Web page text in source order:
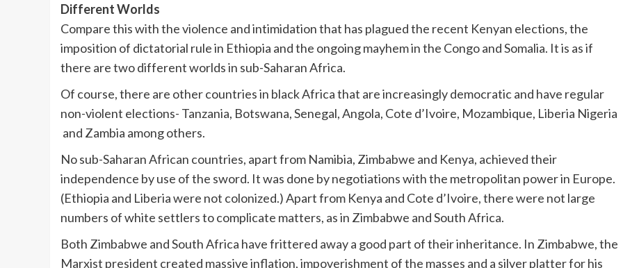
Different Worlds
Compare this with the violence and intimidation that has plagued the recent Kenyan elections, the
imposition of dictatorial rule in Ethiopia and the ongoing mayhem in the Congo and Somalia. It is as if
there are two different worlds in sub-Saharan Africa.
Of course, there are other countries in black Africa that are increasingly democratic and have regular
non-violent elections- Tanzania, Botswana, Senegal, Angola, Cote d’Ivoire, Mozambique, Liberia Nigeria
and Zambia among others.
No sub-Saharan African countries, apart from Namibia, Zimbabwe and Kenya, achieved their
independence by use of the sword. It was done by negotiations with the metropolitan power in Europe.
(Ethiopia and Liberia were not colonized.) Apart from Kenya and Cote d’Ivoire, there were not large
numbers of white settlers to complicate matters, as in Zimbabwe and South Africa.
Both Zimbabwe and South Africa have frittered away a good part of their inheritance. In Zimbabwe, the
Marxist president created massive inflation, impoverishment of the masses and a silver platter for his